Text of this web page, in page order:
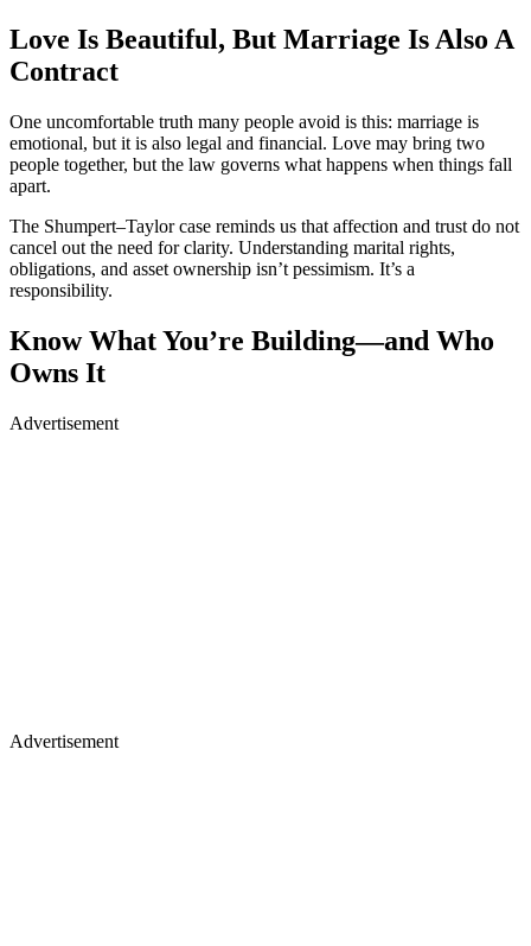
Love Is Beautiful, But Marriage Is Also A
Contract
One uncomfortable truth many people avoid is this: marriage is
emotional, but it is also legal and financial. Love may bring two
people together, but the law governs what happens when things fall
apart.
The Shumpert–Taylor case reminds us that affection and trust do not
cancel out the need for clarity. Understanding marital rights,
obligations, and asset ownership isn’t pessimism. It’s a
responsibility.
Know What You’re Building—and Who
Owns It
Advertisement
Advertisement